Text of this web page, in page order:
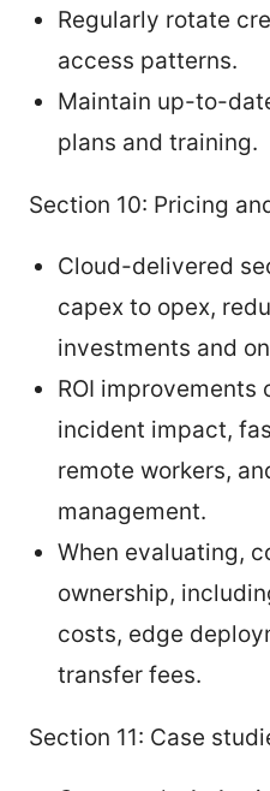
Regularly rotate
access patterns.
Maintain up-to-
plans and training.
Section 10: Pricing
Cloud-delivered
capex to opex,
investments and
ROI improvements
incident impact,
remote workers,
management.
When evaluating,
ownership,
costs, edge
transfer fees.
Section 11: Case